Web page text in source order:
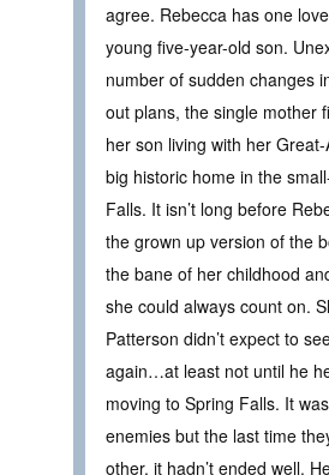
agree. Rebecca has one
young five-year-old son.
number of sudden changes
out plans, the single mother
her son living with her
big historic home in the
Falls. It isn’t long before
the grown up version of the
the bane of her childhood
she could always count on.
Patterson didn’t expect to
again…at least not until he
moving to Spring Falls. It
enemies but the last time
other, it hadn’t ended well.